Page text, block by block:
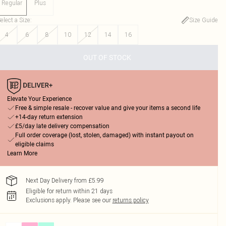
Regular Plus
a Size:
Size Guide
4
6 8 10 12 14 16
OUT OF STOCK
Elevate Your Experience
Free & simple resale - recover value and give your items a second life
+14-day return extension
£5/day late delivery compensation
Full order coverage (lost, stolen, damaged) with instant payout on
eligible claims
Learn More
Next Day Delivery from £5.99
Eligible for return within 21 days
Exclusions apply. Please see our returns policy